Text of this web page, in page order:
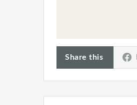
Share this